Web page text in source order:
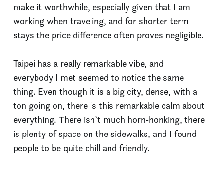
make it worthwhile, especially given that I am
working when traveling, and for shorter term
stays the price difference often proves negligible.
Taipei has a really remarkable vibe, and
everybody I met seemed to notice the same
thing. Even though it is a big city, dense, with a
ton going on, there is this remarkable calm about
everything. There isn’t much horn-honking, there
is plenty of space on the sidewalks, and I found
people to be quite chill and friendly.